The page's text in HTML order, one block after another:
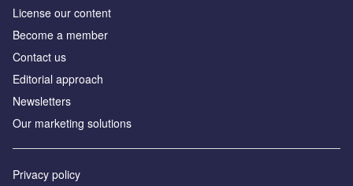
License our content
Become a member
Contact us
Editorial approach
Newsletters
Our marketing solutions
Privacy policy